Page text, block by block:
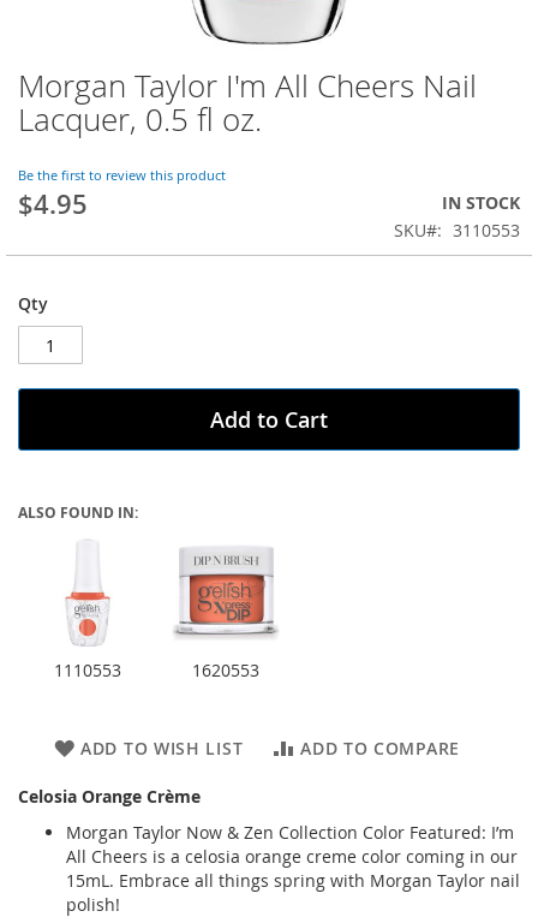
Skip
to
the
of
the
images
Morgan Taylor I'm All Cheers Nail
Lacquer, 0.5 fl oz.
Be the first to review this product
$4.95
IN STOCK
SKU
3110553
Qty
Add to Cart
ALSO FOUND IN:
1110553 1620553
ADD TO WISH LIST ADD TO COMPARE
Celosia Orange Crème
Morgan Taylor Now & Zen Collection Color Featured: I’m
All Cheers is a celosia orange creme color coming in our
15mL. Embrace all things spring with Morgan Taylor nail
polish!